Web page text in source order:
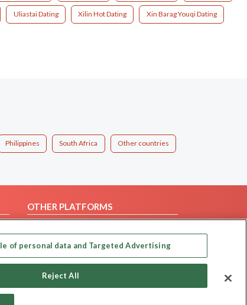
Uliastai Dating Xilin Hot Dating Xin Barag Youqi Dating
Philippines South Africa Other countries
OTHER PLATFORMS
Our apps
of personal data and Targeted Advertising
Reject All